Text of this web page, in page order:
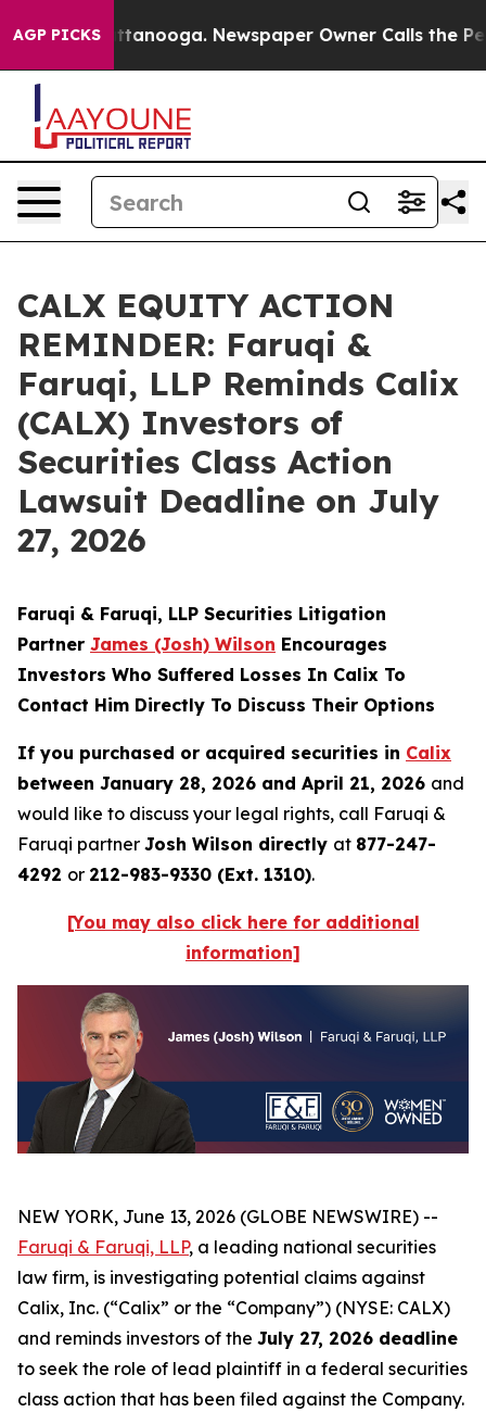
AGP PICKS
Chattanooga. Newspaper Owner Calls the People
CALX EQUITY ACTION
REMINDER: Faruqi &
Faruqi, LLP Reminds Calix
(CALX) Investors of
Securities Class Action
Lawsuit Deadline on July
27, 2026
Faruqi & Faruqi, LLP Securities Litigation
Partner James (Josh) Wilson Encourages
Investors Who Suffered Losses In Calix To
Contact Him Directly To Discuss Their Options
If you purchased or acquired securities in Calix
between January 28, 2026 and April 21, 2026 and
would like to discuss your legal rights, call Faruqi &
Faruqi partner Josh Wilson directly at 877-247-
4292 or 212-983-9330 (Ext. 1310).
[You may also click here for additional
information]
NEW YORK, June 13, 2026 (GLOBE NEWSWIRE) --
Faruqi & Faruqi, LLP, a leading national securities
law firm, is investigating potential claims against
Calix, Inc. (“Calix” or the “Company”) (NYSE: CALX)
and reminds investors of the July 27, 2026 deadline
to seek the role of lead plaintiff in a federal securities
class action that has been filed against the Company.